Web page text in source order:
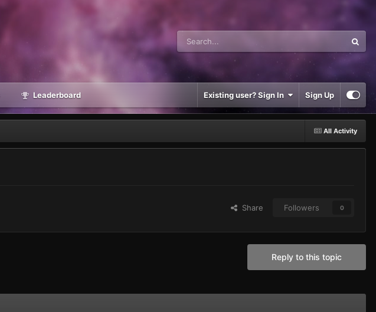
Leaderboard Existing user? Sign In Sign Up
All Activity
Share Followers 0
Reply to this topic